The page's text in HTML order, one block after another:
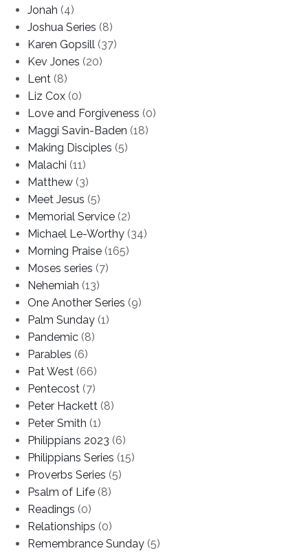
Jonah (4)
Joshua Series (8)
Karen Gopsill (37)
Kev Jones (20)
Lent (8)
Liz Cox (0)
Love and Forgiveness (0)
Maggi Savin-Baden (18)
Making Disciples (5)
Malachi (11)
Matthew (3)
Meet Jesus (5)
Memorial Service (2)
Michael Le-Worthy (34)
Morning Praise (165)
Moses series (7)
Nehemiah (13)
One Another Series (9)
Palm Sunday (1)
Pandemic (8)
Parables (6)
Pat West (66)
Pentecost (7)
Peter Hackett (8)
Peter Smith (1)
Philippians 2023 (6)
Philippians Series (15)
Proverbs Series (5)
Psalm of Life (8)
Readings (0)
Relationships (0)
Remembrance Sunday (5)